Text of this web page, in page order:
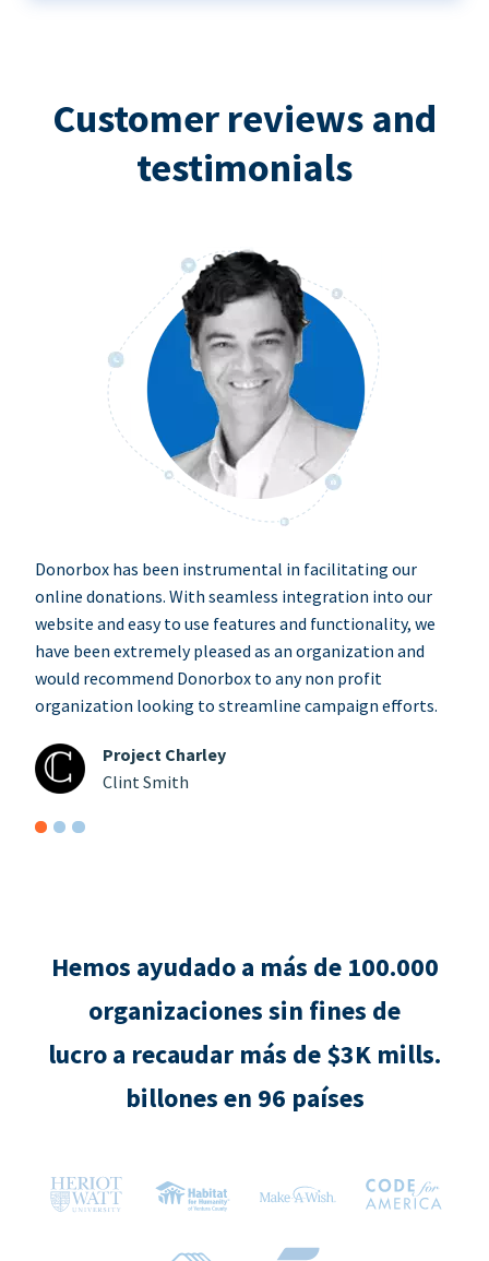
Customer reviews and
testimonials
Donorbox has been instrumental in facilitating our
online donations. With seamless integration into our
website and easy to use features and functionality, we
have been extremely pleased as an organization and
would recommend Donorbox to any non profit
organization looking to streamline campaign efforts.
Project Charley
Clint Smith
Hemos ayudado a más de 100.000
organizaciones sin fines de
lucro a recaudar más de $3K mills.
billones en 96 países